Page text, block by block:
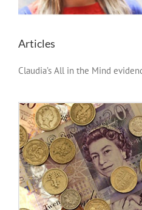
Articles
Claudia’s All in the Mind